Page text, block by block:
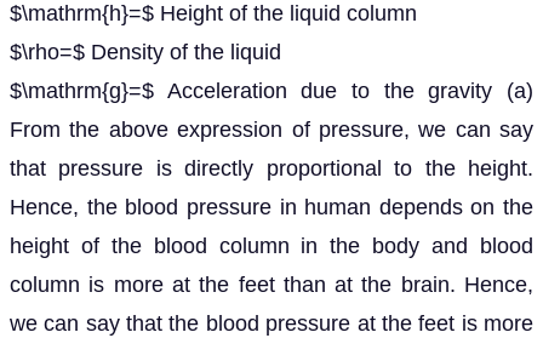
$\mathrm{h}=$ Height of the liquid column
$\rho=$ Density of the liquid
$\mathrm{g}=$ Acceleration due to the gravity (a)
From the above expression of pressure, we can say
that pressure is directly proportional to the height.
Hence, the blood pressure in human depends on the
height of the blood column in the body and blood
column is more at the feet than at the brain. Hence,
we can say that the blood pressure at the feet is more